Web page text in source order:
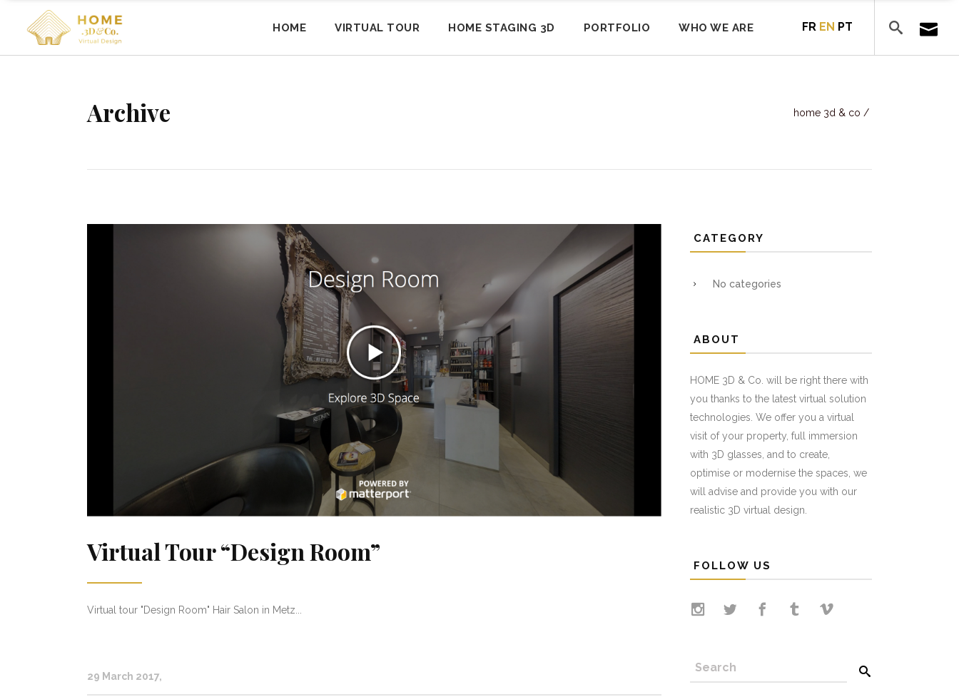
HOME VIRTUAL TOUR HOME STAGING 3D PORTFOLIO WHO WE ARE FR EN PT
Archive home 3d & co /
Virtual Tour “Design Room”
Virtual tour "Design Room" Hair Salon in Metz...
29 March 2017
CATEGORY
No categories
ABOUT
HOME 3D & Co. will be right there with
you thanks to the latest virtual solution
technologies. We offer you a virtual
visit of your property, full immersion
with 3D glasses, and to create,
optimise or modernise the spaces, we
will advise and provide you with our
realistic 3D virtual design.
FOLLOW US